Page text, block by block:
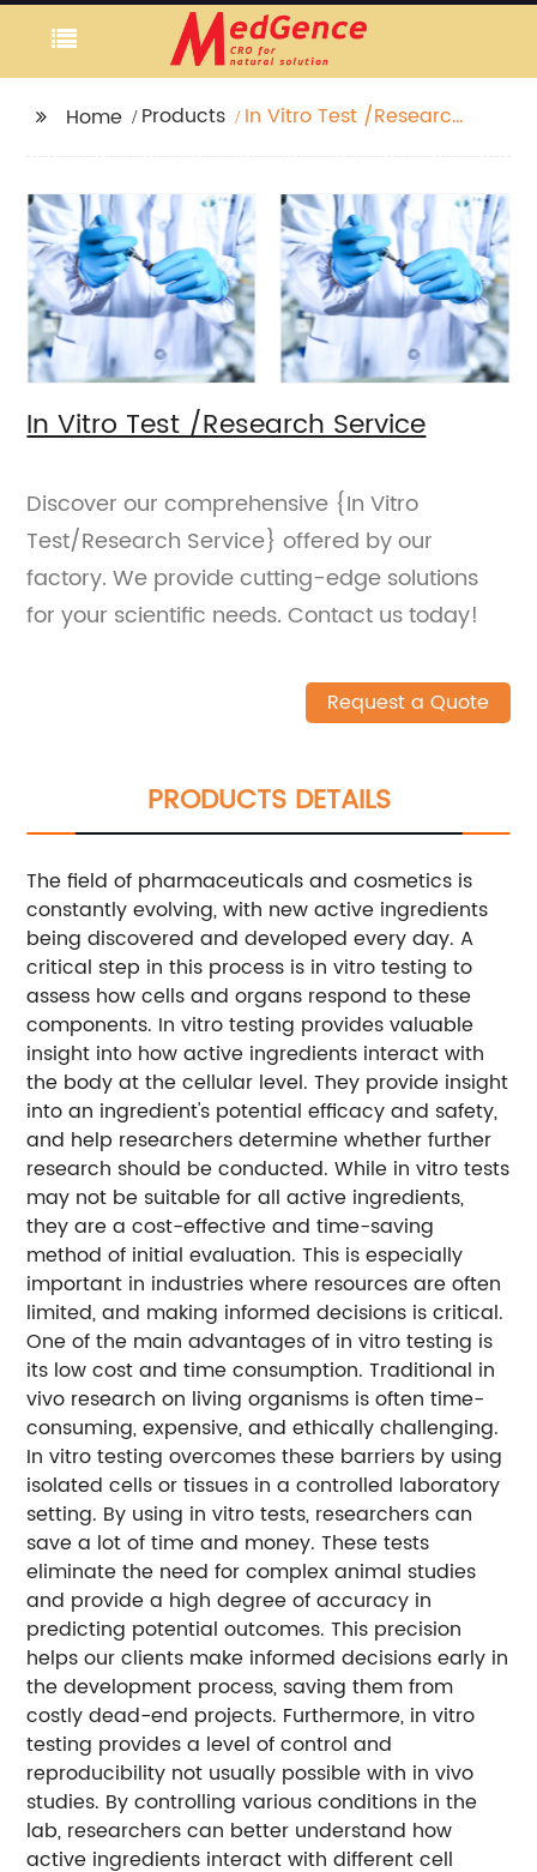
Home Products
In Vitro Test /Research
In Vitro Test /Research Service
Discover our comprehensive {In Vitro
Test/Research Service} offered by our
factory. We provide cutting-edge solutions
for your scientific needs. Contact us today!
Request a Quote
PRODUCTS DETAILS
The field of pharmaceuticals and cosmetics is
constantly evolving, with new active ingredients
being discovered and developed every day. A
critical step in this process is in vitro testing to
assess how cells and organs respond to these
components. In vitro testing provides valuable
insight into how active ingredients interact with
the body at the cellular level. They provide insight
into an ingredient's potential efficacy and safety,
and help researchers determine whether further
research should be conducted. While in vitro tests
may not be suitable for all active ingredients,
they are a cost-effective and time-saving
method of initial evaluation. This is especially
important in industries where resources are often
limited, and making informed decisions is critical.
One of the main advantages of in vitro testing is
its low cost and time consumption. Traditional in
vivo research on living organisms is often time-
consuming, expensive, and ethically challenging.
In vitro testing overcomes these barriers by using
isolated cells or tissues in a controlled laboratory
setting. By using in vitro tests, researchers can
save a lot of time and money. These tests
eliminate the need for complex animal studies
and provide a high degree of accuracy in
predicting potential outcomes. This precision
helps our clients make informed decisions early in
the development process, saving them from
costly dead-end projects. Furthermore, in vitro
testing provides a level of control and
reproducibility not usually possible with in vivo
studies. By controlling various conditions in the
lab, researchers can better understand how
active ingredients interact with different cell